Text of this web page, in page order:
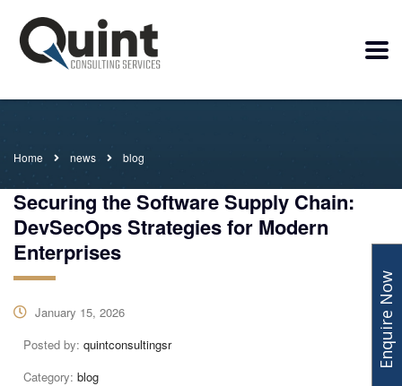
Home news blog
Securing the Software Supply Chain:
DevSecOps Strategies for Modern
Enterprises
January 15, 2026
Posted by: quintconsultingsr
Category: blog
Enquire Now